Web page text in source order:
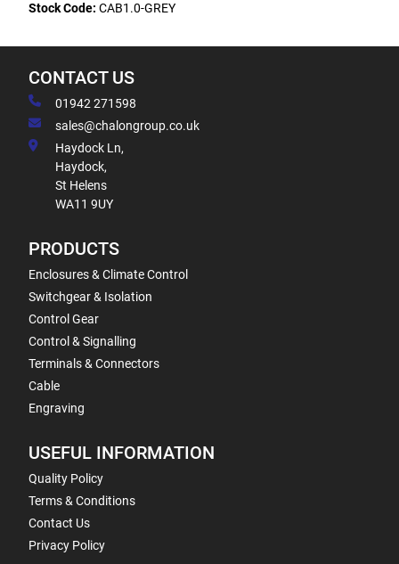
Stock Code: CAB1.0-GREY
CONTACT US
01942 271598
sales@chalongroup.co.uk
Haydock Ln,
Haydock,
St Helens
WA11 9UY
PRODUCTS
Enclosures & Climate Control
Switchgear & Isolation
Control Gear
Control & Signalling
Terminals & Connectors
Cable
Engraving
USEFUL INFORMATION
Quality Policy
Terms & Conditions
Contact Us
Privacy Policy